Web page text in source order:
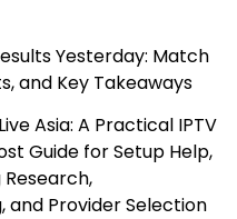
Yesterday: Match
and Key Takeaways
Asia: A Practical IPTV
Guide for Setup Help,
and Provider Selection